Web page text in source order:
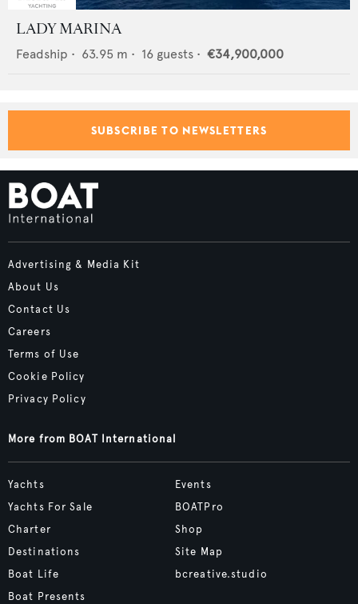
LADY MARINA
Feadship • 63.95 m • 16 guests • €34,900,000
SUBSCRIBE TO NEWSLETTERS
Advertising & Media Kit
About Us
Contact Us
Careers
Terms of Use
Cookie Policy
Privacy Policy
More from BOAT International
Yachts
Yachts For Sale
Charter
Destinations
Boat Life
Boat Presents
Events
BOATPro
Shop
Site Map
bcreative.studio